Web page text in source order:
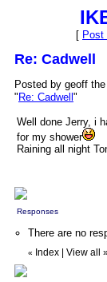
[ Post
Re: Cadwell
Posted by geoff
" Re: Cadwell "
Well done Jerry, i
for my shower
Raining all night
Responses
There are no
« Index View all